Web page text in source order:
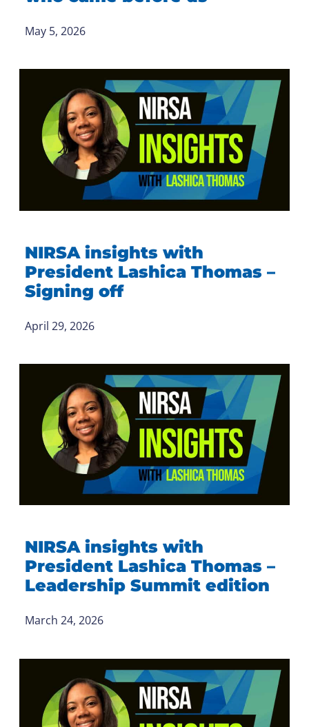
May 5, 2026
NIRSA insights with
President Lashica Thomas –
Signing off
April 29, 2026
NIRSA insights with
President Lashica Thomas –
Leadership Summit edition
March 24, 2026